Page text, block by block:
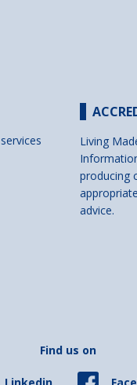
Living
producing
advice.
Find us on
Linkedin